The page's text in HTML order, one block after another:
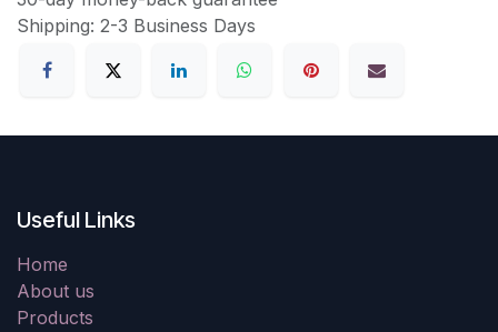
Shipping: 2-3 Business Days
Useful Links
Home
About us
Products